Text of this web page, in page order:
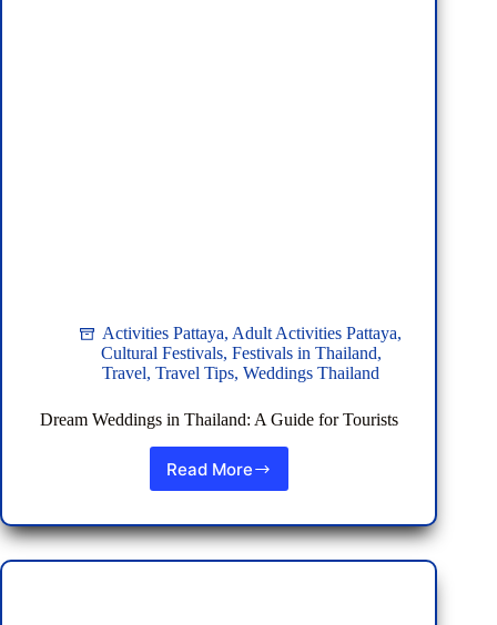
Activities Pattaya,Adult Activities Pattaya,
Cultural Festivals, Festivals in Thailand,
Travel,Travel Tips,Weddings Thailand
Dream Weddings in Thailand: A Guide for Tourists
Read More
Dream
in
Thailand:
A